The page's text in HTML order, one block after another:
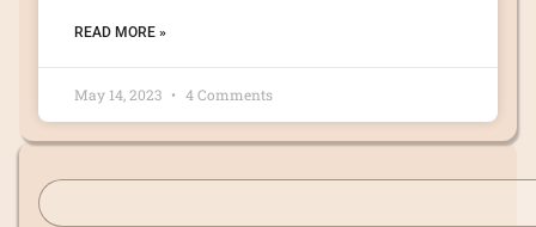
READ MORE »
May 14, 2023 4 Comments